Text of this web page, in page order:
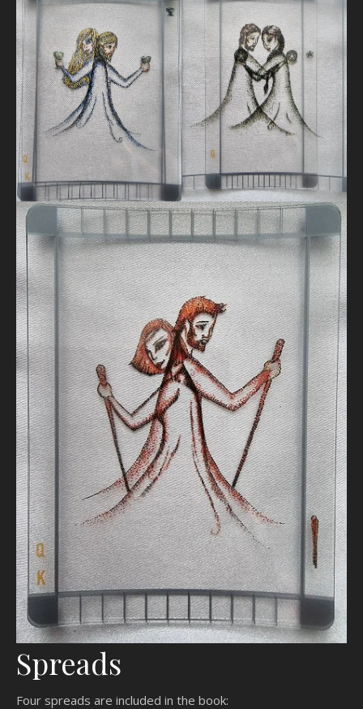
Spreads
Four spreads are included in the book: